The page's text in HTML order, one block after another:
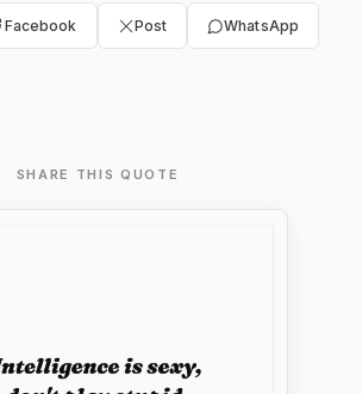
Facebook Post WhatsApp
SHARE THIS QUOTE